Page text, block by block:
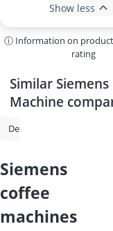
Show less
ⓘ Information on
rating
Similar
Machine
De'Longhi Coffee Machine
siemens
coffee
machines